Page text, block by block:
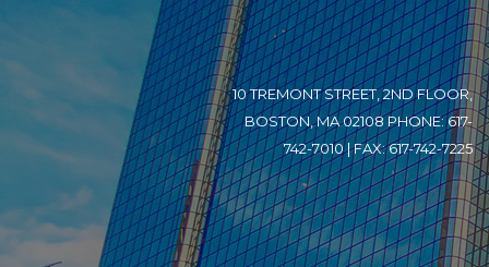
10 TREMONT STREET, 2ND FLOOR,
BOSTON, MA 02108 PHONE: 617-
742-7010 | FAX: 617-742-7225